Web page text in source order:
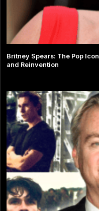
Britney Spears: The Pop
and Reinvention